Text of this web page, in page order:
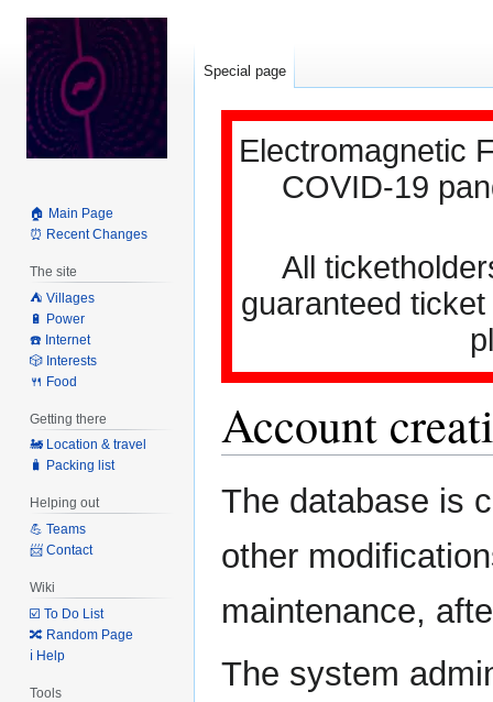
Electromagnetic
COVID-19
All
guaranteed
Account
Jump
to
Jump
to
The database is
other
maintenance,
The system
Special page
🏠 Main Page
⏰ Recent Changes
The site
⛺️ Villages
🔋 Power
☎️ Internet
🎲 Interests
🍴 Food
Getting there
🚂 Location & travel
🧳 Packing list
Helping out
💪 Teams
📨 Contact
Wiki
☑️ To Do List
🔀 Random Page
ℹ️ Help
Tools